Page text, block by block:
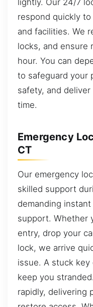
lightly. Our 24/7
respond quickly
and facilities. We
locks, and ensure
hour. You can
to safeguard your
safety, and
time.
Emergency
CT
Our emergency
skilled support
demanding
support. Whether
entry, drop your
lock, we arrive
issue. A stuck key
keep you
rapidly, delivering